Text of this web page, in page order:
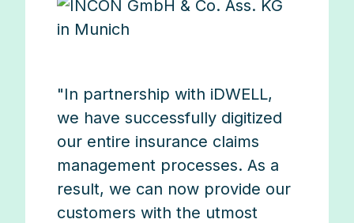
"In partnership with iDWELL,
we have successfully digitized
our entire insurance claims
management processes. As a
result, we can now provide our
customers with the utmost